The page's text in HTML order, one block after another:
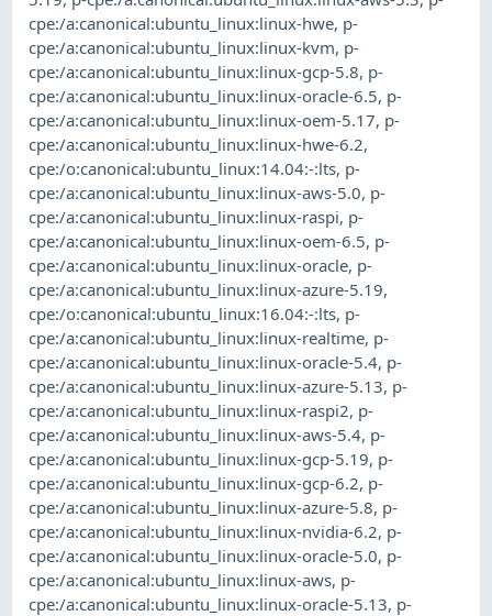
cpe:/a:canonical:ubuntu_linux:linux-hwe, p-
cpe:/a:canonical:ubuntu_linux:linux-kvm, p-
cpe:/a:canonical:ubuntu_linux:linux-gcp-5.8, p-
cpe:/a:canonical:ubuntu_linux:linux-oracle-6.5, p-
cpe:/a:canonical:ubuntu_linux:linux-oem-5.17, p-
cpe:/a:canonical:ubuntu_linux:linux-hwe-6.2,
cpe:/o:canonical:ubuntu_linux:14.04:-:lts, p-
cpe:/a:canonical:ubuntu_linux:linux-aws-5.0, p-
cpe:/a:canonical:ubuntu_linux:linux-raspi, p-
cpe:/a:canonical:ubuntu_linux:linux-oem-6.5, p-
cpe:/a:canonical:ubuntu_linux:linux-oracle, p-
cpe:/a:canonical:ubuntu_linux:linux-azure-5.19,
cpe:/o:canonical:ubuntu_linux:16.04:-:lts, p-
cpe:/a:canonical:ubuntu_linux:linux-realtime, p-
cpe:/a:canonical:ubuntu_linux:linux-oracle-5.4, p-
cpe:/a:canonical:ubuntu_linux:linux-azure-5.13, p-
cpe:/a:canonical:ubuntu_linux:linux-raspi2, p-
cpe:/a:canonical:ubuntu_linux:linux-aws-5.4, p-
cpe:/a:canonical:ubuntu_linux:linux-gcp-5.19, p-
cpe:/a:canonical:ubuntu_linux:linux-gcp-6.2, p-
cpe:/a:canonical:ubuntu_linux:linux-azure-5.8, p-
cpe:/a:canonical:ubuntu_linux:linux-nvidia-6.2, p-
cpe:/a:canonical:ubuntu_linux:linux-oracle-5.0, p-
cpe:/a:canonical:ubuntu_linux:linux-aws, p-
cpe:/a:canonical:ubuntu_linux:linux-oracle-5.13, p-